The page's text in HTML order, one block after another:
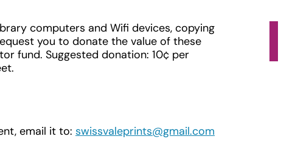
computers and Wifi devices, copying
you to donate the value of these
fund. Suggested donation: 10¢ per
email it to: swissvaleprints@gmail.com